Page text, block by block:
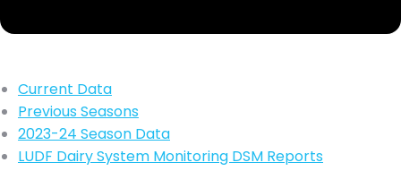
Current Data
Previous Seasons
2023-24 Season Data
LUDF Dairy System Monitoring DSM Reports